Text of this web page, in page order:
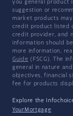
you general product
suggestion or
market products
credit product listed
credit provider, and
information should
more information,
Guide (FSCG). The
general in nature
objectives, financial
fee for products
Explore the
YourMortgage